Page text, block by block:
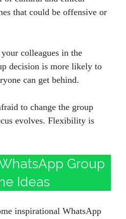
that could be offensive or
colleagues in the
decision is more likely to
can get behind.
to change the group
evolves. Flexibility is
Group
Ideas
inspirational WhatsApp